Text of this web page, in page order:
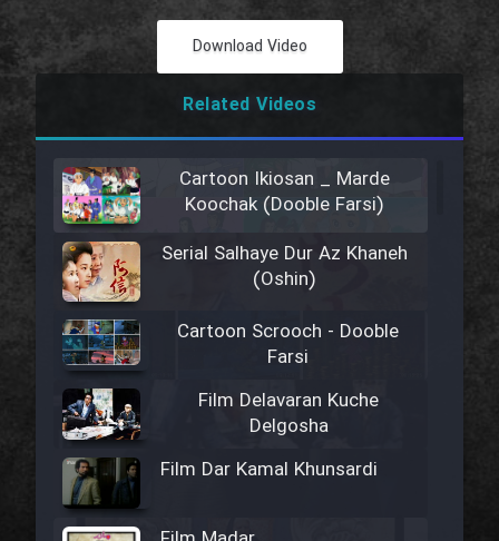
Download Video
Related Videos
Cartoon Ikiosan _ Marde
Koochak (Dooble Farsi)
Serial Salhaye Dur Az Khaneh
(Oshin)
Cartoon Scrooch - Dooble
Farsi
Film Delavaran Kuche
Delgosha
Film Dar Kamal Khunsardi